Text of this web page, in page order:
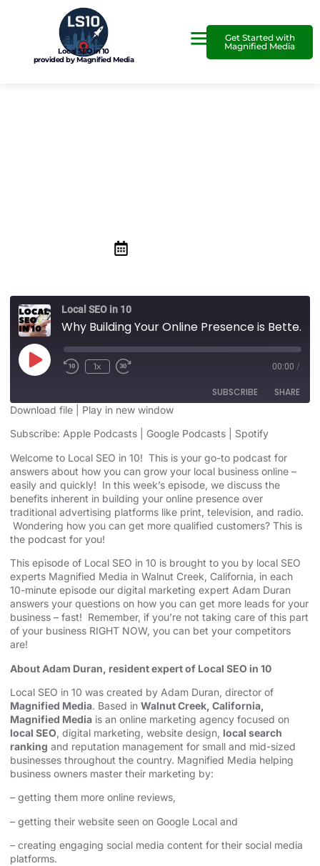
Local SEO in 10
provided by Magnified Media
Get Started with
Magnified Media
Local SEO in 10
Why Building Your Online Presence is Better Than other Advertising
1x 00:00 /
SUBSCRIBE SHARE
Apple Podcasts Google Podcasts
Spotify
RSS FEED
SHARE
LINK
EMBED
Download file
Play in new window
Subscribe: Apple Podcasts Google Podcasts
Spotify
Welcome to Local SEO in 10! This is your go-to podcast for
answers about how you can grow your local business online –
easily and quickly! In this week’s episode, we discuss the
benefits inherent in building your online presence over
traditional advertising platforms like print, television, and radio.
Wondering how you can get more qualified customers? This is
the podcast for you!
This episode of Local SEO in 10 is brought to you by local SEO
experts Magnified Media in Walnut Creek, California, in each
10-minute episode our digital marketing expert Adam Duran
answers your questions on how you can get more leads for your
business – fast! Remember, if you’re not taking care of this part
of your business RIGHT NOW, you can bet your competitors
are!
About Adam Duran, resident expert of Local SEO in 10
Local SEO in 10 was created by Adam Duran, director of
Magnified Media. Based in Walnut Creek, California,
Magnified Media is an online marketing agency focused on
local SEO, digital marketing, website design, local search
ranking and reputation management for small and mid-sized
businesses throughout the country. Magnified Media helping
business owners master their marketing by:
– getting them more online reviews,
– getting their website seen on Google Local and
– creating engaging social media content for their social media
platforms.